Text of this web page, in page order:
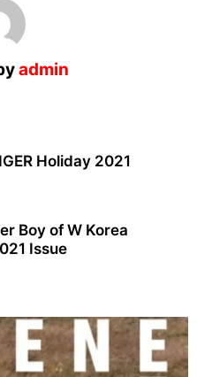
admin
Holiday 2021
Boy of W Korea
Issue